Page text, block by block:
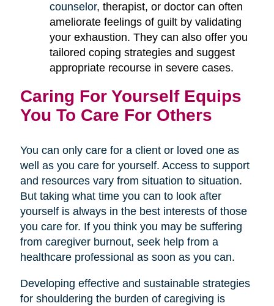
counselor, therapist, or doctor can often
ameliorate feelings of guilt by validating
your exhaustion. They can also offer you
tailored coping strategies and suggest
appropriate recourse in severe cases.
Caring For Yourself Equips
You To Care For Others
You can only care for a client or loved one as
well as you care for yourself. Access to support
and resources vary from situation to situation.
But taking what time you can to look after
yourself is always in the best interests of those
you care for. If you think you may be suffering
from caregiver burnout, seek help from a
healthcare professional as soon as you can.
Developing effective and sustainable strategies
for shouldering the burden of caregiving is